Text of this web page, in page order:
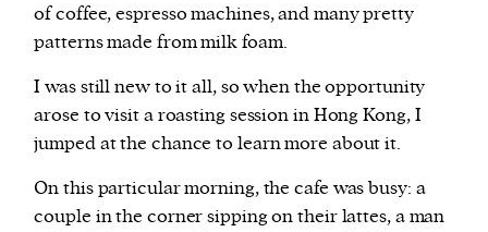
of coffee, espresso machines, and many pretty
patterns made from milk foam.
I was still new to it all, so when the opportunity
arose to visit a roasting session in Hong Kong, I
jumped at the chance to learn more about it.
On this particular morning, the cafe was busy: a
couple in the corner sipping on their lattes, a man